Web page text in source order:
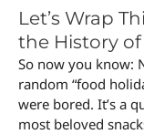
Let’s Wrap
the History
So now you know:
random “food
were bored. It’s a
most beloved